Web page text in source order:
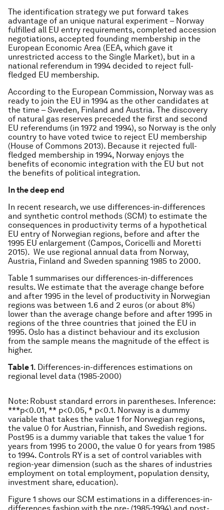
The identification strategy we put forward takes
advantage of an unique natural experiment – Norway
fulfilled all EU entry requirements, completed accession
negotiations, accepted founding membership in the
European Economic Area (EEA, which gave it
unrestricted access to the Single Market), but in a
national referendum in 1994 decided to reject full-
fledged EU membership.
According to the European Commission, Norway was as
ready to join the EU in 1994 as the other candidates at
the time – Sweden, Finland and Austria. The discovery
of natural gas reserves preceded the first and second
EU referendums (in 1972 and 1994), so Norway is the only
country to have voted twice to reject EU membership
(House of Commons 2013). Because it rejected full-
fledged membership in 1994, Norway enjoys the
benefits of economic integration with the EU but not
the benefits of political integration.
In the deep end
In recent research, we use differences-in-differences
and synthetic control methods (SCM) to estimate the
consequences in productivity terms of a hypothetical
EU entry of Norwegian regions, before and after the
1995 EU enlargement (Campos, Coricelli and Moretti
2015). We use regional annual data from Norway,
Austria, Finland and Sweden spanning 1985 to 2000.
Table 1 summarises our differences-in-differences
results. We estimate that the average change before
and after 1995 in the level of productivity in Norwegian
regions was between 1.6 and 2 euros (or about 8%)
lower than the average change before and after 1995 in
regions of the three countries that joined the EU in
1995. Oslo has a distinct behaviour and its exclusion
from the sample means the magnitude of the effect is
higher.
Table 1. Differences-in-differences estimations on
regional level data (1985-2000)
Note: Robust standard errors in parentheses. Inference:
***p<0.01, ** p<0.05, * p<0.1. Norway is a dummy
variable that takes the value 1 for Norwegian regions,
the value 0 for Austrian, Finnish, and Swedish regions.
Post95 is a dummy variable that takes the value 1 for
years from 1995 to 2000, the value 0 for years from 1985
to 1994. Controls RY is a set of control variables with
region-year dimension (such as the shares of industries
employment on total employment, population density,
investment share, education).
Figure 1 shows our SCM estimations in a differences-in-